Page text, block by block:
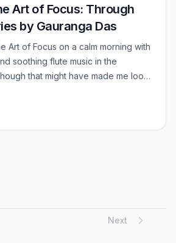
Art of Focus: Through
by Gauranga Das
Art of Focus on a calm morning with
soothing flute music in the
that might have made me look
surrounded by half-finished
Next